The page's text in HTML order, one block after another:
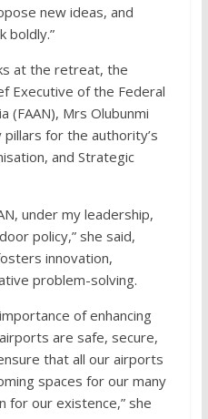
new ideas, and
boldly.”
at the retreat, the
Executive of the Federal
(FAAN), Mrs Olubunmi
for the authority’s
and Strategic
under my leadership,
policy,” she said,
innovation,
problem-solving.
of enhancing
are safe, secure,
that all our airports
spaces for our many
for our existence,” she